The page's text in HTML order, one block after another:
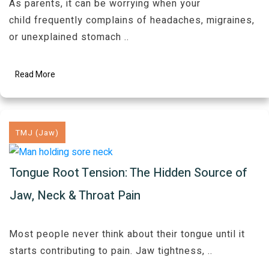
As parents, it can be worrying when your
child frequently complains of headaches, migraines,
or unexplained stomach ..
Read More
TMJ (Jaw)
Tongue Root Tension: The Hidden Source of
Jaw, Neck & Throat Pain
Most people never think about their tongue until it
starts contributing to pain. Jaw tightness, ..